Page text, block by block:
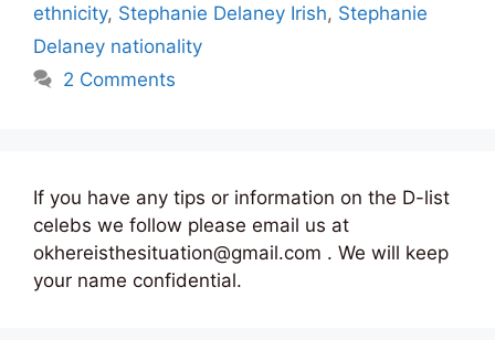
ethnicity, Stephanie Delaney Irish, Stephanie
Delaney nationality
2 Comments
If you have any tips or information on the D-list
celebs we follow please email us at
okhereisthesituation@gmail.com . We will keep
your name confidential.